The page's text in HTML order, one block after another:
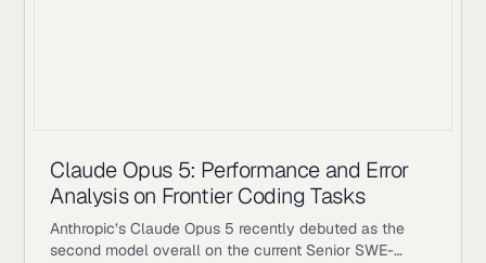
Claude Opus 5: Performance and Error
Analysis on Frontier Coding Tasks
Anthropic’s Claude Opus 5 recently debuted as the
second model overall on the current Senior SWE-